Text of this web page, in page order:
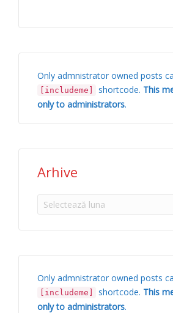
Only admnistrator owned posts
[includeme] shortcode. This
only to administrators.
Arhive
Arhive
Only admnistrator owned posts
[includeme] shortcode. This
only to administrators.